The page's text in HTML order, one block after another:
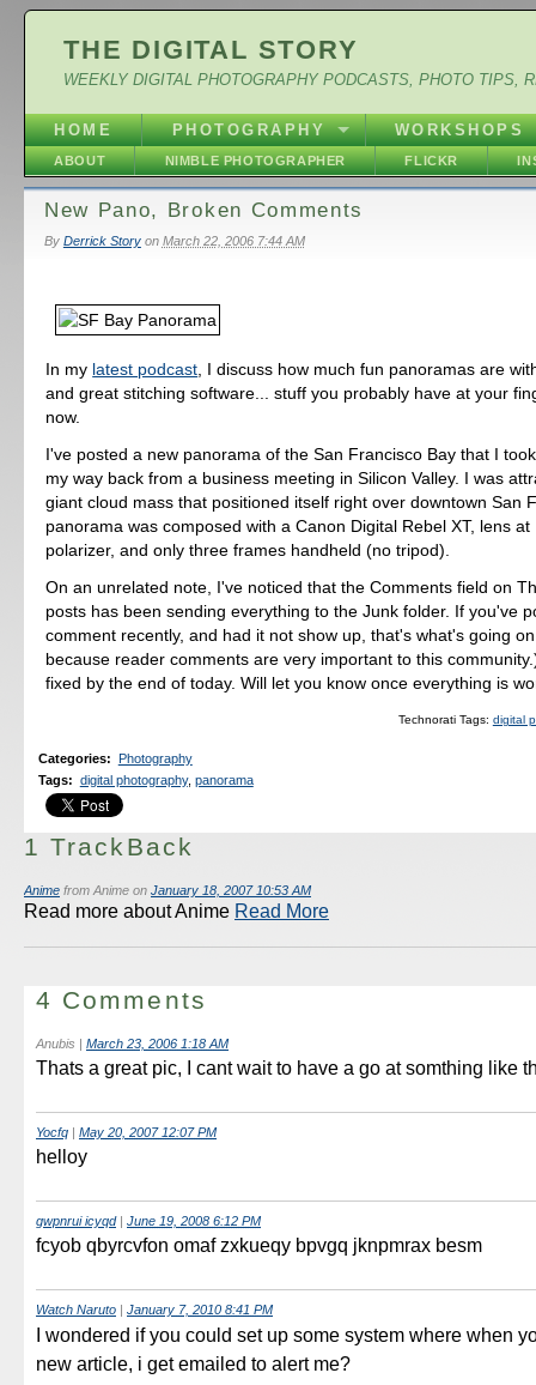
THE DIGITAL STORY
WEEKLY DIGITAL PHOTOGRAPHY PODCASTS, PHOTO TIPS,
HOME PHOTOGRAPHY WORKSHOPS
ABOUT NIMBLE PHOTOGRAPHER FLICKR
New Pano, Broken Comments
By Derrick Storyon March 22, 2006 7:44 AM
In my latest podcast, I discuss how much fun panoramas are
and great stitching software... stuff you probably have at your
now.
I've posted a new panorama of the San Francisco Bay that I
my way back from a business meeting in Silicon Valley. I was
giant cloud mass that positioned itself right over downtown San
panorama was composed with a Canon Digital Rebel XT, lens at
polarizer, and only three frames handheld (no tripod).
On an unrelated note, I've noticed that the Comments field on
posts has been sending everything to the Junk folder. If you've
comment recently, and had it not show up, that's what's going
because reader comments are very important to this
fixed by the end of today. Will let you know once everything is
Technorati Tags: digital
Categories: Photography
Tags: digital photography, panorama
1 TrackBack
Anime from Anime on January 18, 2007 10:53 AM
Read more about Anime Read More
4 Comments
Anubis | March 23, 2006 1:18 AM
Thats a great pic, I cant wait to have a go at somthing like
Yocfq | May 20, 2007 12:07 PM
helloy
gwpnrui icyqd| June 19, 2008 6:12 PM
fcyob qbyrcvfon omaf zxkueqy bpvgq jknpmrax besm
Watch Naruto January 7, 2010 8:41 PM
I wondered if you could set up some system where when
new article, i get emailed to alert me?